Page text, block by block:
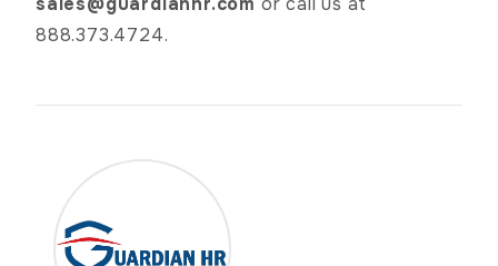
888.373.4724.